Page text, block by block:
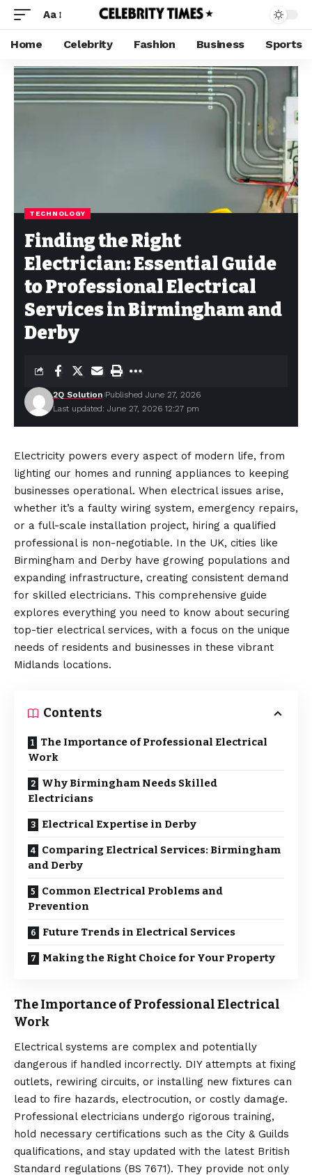
Aa
Home Celebrity Fashion Business Sports
TECHNOLOGY
Finding the Right
Electrician: Essential Guide
to Professional Electrical
Services in Birmingham and
Derby
Last updated: June 27, 2026 12:27 pm
2Q Solution Published June 27, 2026
Electricity powers every aspect of modern life, from
lighting our homes and running appliances to keeping
businesses operational. When electrical issues arise,
whether it’s a faulty wiring system, emergency repairs,
or a full-scale installation project, hiring a qualified
professional is non-negotiable. In the UK, cities like
Birmingham and Derby have growing populations and
expanding infrastructure, creating consistent demand
for skilled electricians. This comprehensive guide
explores everything you need to know about securing
top-tier electrical services, with a focus on the unique
needs of residents and businesses in these vibrant
Midlands locations.
Contents
The Importance of Professional Electrical
Work
Why Birmingham Needs Skilled
Electricians
Electrical Expertise in Derby
Comparing Electrical Services: Birmingham
and Derby
Common Electrical Problems and
Prevention
Future Trends in Electrical Services
Making the Right Choice for Your Property
The Importance of Professional Electrical
Work
Electrical systems are complex and potentially
dangerous if handled incorrectly. DIY attempts at fixing
outlets, rewiring circuits, or installing new fixtures can
lead to fire hazards, electrocution, or costly damage.
Professional electricians undergo rigorous training,
hold necessary certifications such as the City & Guilds
qualifications, and stay updated with the latest British
Standard regulations (BS 7671). They provide not only